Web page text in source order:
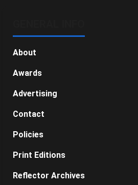
About
Awards
Advertising
Contact
Policies
Print Editions
Reflector Archives